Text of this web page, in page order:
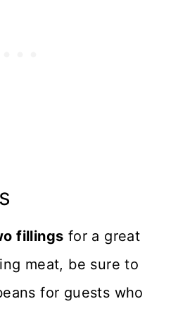
fillings for a great
meat, be sure to
for guests who